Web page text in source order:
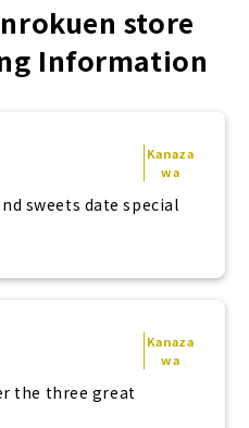
store
Information
Kanaza
wa
sweets date special
Kanaza
wa
the three great